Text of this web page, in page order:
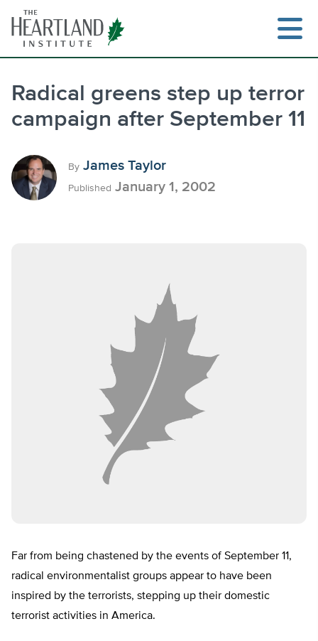
content
Radical greens step up terror
campaign after September 11
By James Taylor
Published January 1, 2002
Far from being chastened by the events of September 11,
radical environmentalist groups appear to have been
inspired by the terrorists, stepping up their domestic
terrorist activities in America.